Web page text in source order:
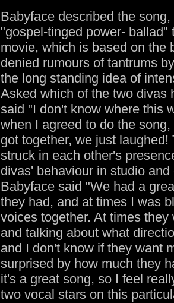
Babyface described the
"gospel-tinged power-
movie, which is based on the
denied rumours of tantrums
the long standing idea of
Asked which of the two divas
said "I don't know where this
when I agreed to do the
got together, we just
struck in each other's
divas' behaviour in studio
Babyface said "We had a
they had, and at times I was
voices together. At times
and talking about what
and I don't know if they want
surprised by how much they
it's a great song, so I feel
two vocal stars on this